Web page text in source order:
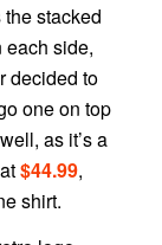
stacked
side,
decided to
one on top
as it’s a
$44.99,
shirt.